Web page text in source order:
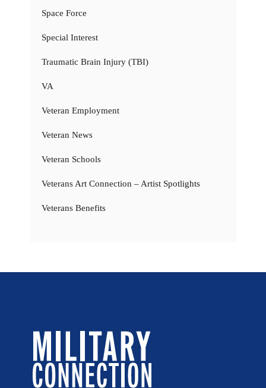
Space Force
Special Interest
Traumatic Brain Injury (TBI)
VA
Veteran Employment
Veteran News
Veteran Schools
Veterans Art Connection – Artist Spotlights
Veterans Benefits